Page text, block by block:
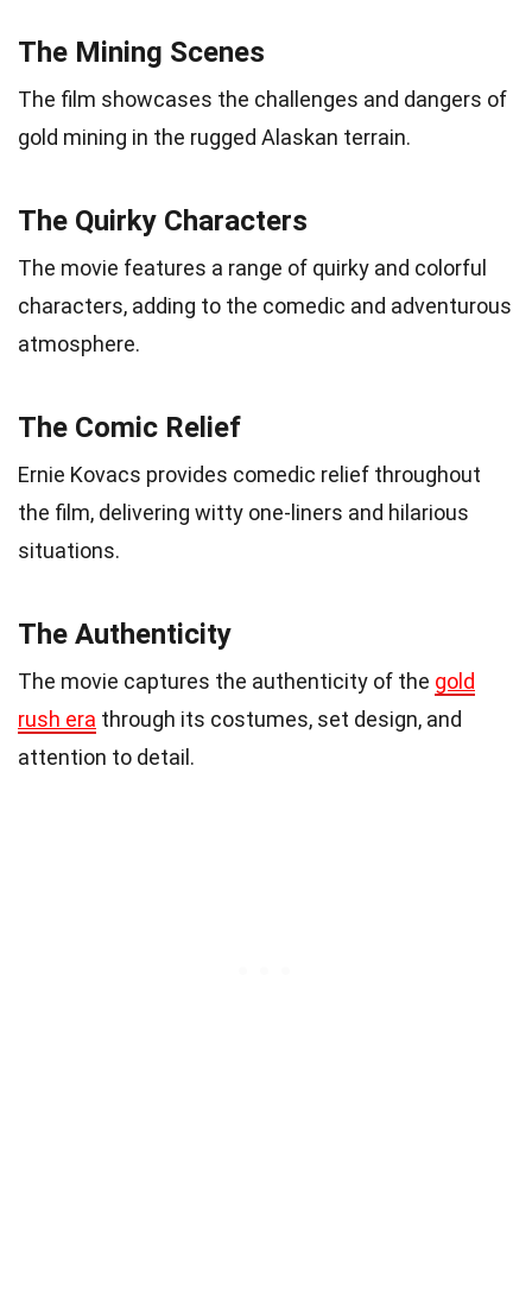
The Mining Scenes
The film showcases the challenges and dangers of
gold mining in the rugged Alaskan terrain.
The Quirky Characters
The movie features a range of quirky and colorful
characters, adding to the comedic and adventurous
atmosphere.
The Comic Relief
Ernie Kovacs provides comedic relief throughout
the film, delivering witty one-liners and hilarious
situations.
The Authenticity
The movie captures the authenticity of the gold
rush era through its costumes, set design, and
attention to detail.